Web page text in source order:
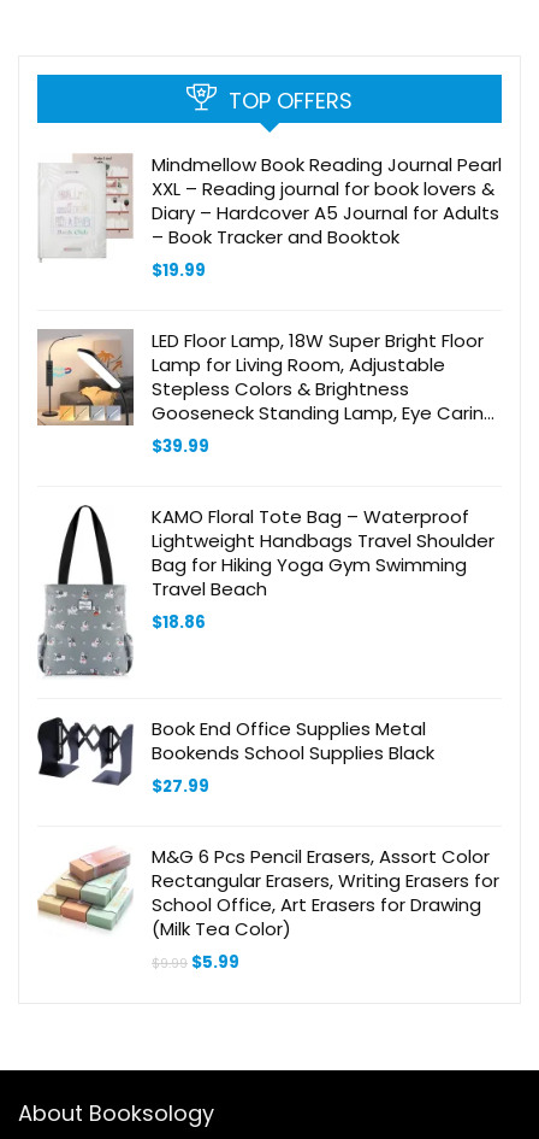
TOP OFFERS
Mindmellow Book Reading Journal Pearl
XXL – Reading journal for book lovers &
Diary – Hardcover A5 Journal for Adults
– Book Tracker and Booktok
$19.99
LED Floor Lamp, 18W Super Bright Floor
Lamp for Living Room, Adjustable
Stepless Colors & Brightness
Gooseneck Standing Lamp, Eye Caring
Reading Light with Remote& Touch
Control for Bedroom Office
$39.99
KAMO Floral Tote Bag – Waterproof
Lightweight Handbags Travel Shoulder
Bag for Hiking Yoga Gym Swimming
Travel Beach
$18.86
Book End Office Supplies Metal
Bookends School Supplies Black
$27.99
M&G 6 Pcs Pencil Erasers, Assort Color
Rectangular Erasers, Writing Erasers for
School Office, Art Erasers for Drawing
(Milk Tea Color)
$9.99 Original
$5.99
About Booksology